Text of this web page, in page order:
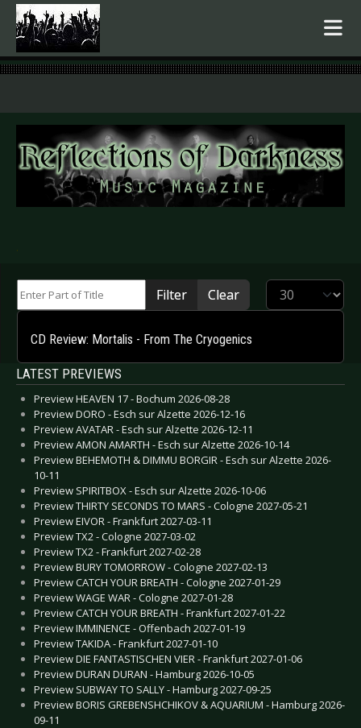
.
Filter Clear Display #
CD Review: Mortalis - From The Cryogenics
LATEST PREVIEWS
Preview HEAVEN 17 - Bochum 2026-08-28
Preview DORO - Esch sur Alzette 2026-12-16
Preview AVATAR - Esch sur Alzette 2026-12-11
Preview AMON AMARTH - Esch sur Alzette 2026-10-14
Preview BEHEMOTH & DIMMU BORGIR - Esch sur Alzette 2026-
10-11
Preview SPIRITBOX - Esch sur Alzette 2026-10-06
Preview THIRTY SECONDS TO MARS - Cologne 2027-05-21
Preview EIVOR - Frankfurt 2027-03-11
Preview TX2 - Cologne 2027-03-02
Preview TX2 - Frankfurt 2027-02-28
Preview BURY TOMORROW - Cologne 2027-02-13
Preview CATCH YOUR BREATH - Cologne 2027-01-29
Preview WAGE WAR - Cologne 2027-01-28
Preview CATCH YOUR BREATH - Frankfurt 2027-01-22
Preview IMMINENCE - Offenbach 2027-01-19
Preview TAKIDA - Frankfurt 2027-01-10
Preview DIE FANTASTISCHEN VIER - Frankfurt 2027-01-06
Preview DURAN DURAN - Hamburg 2026-10-05
Preview SUBWAY TO SALLY - Hamburg 2027-09-25
Preview BORIS GREBENSHCHIKOV & AQUARIUM - Hamburg 2026-
09-11